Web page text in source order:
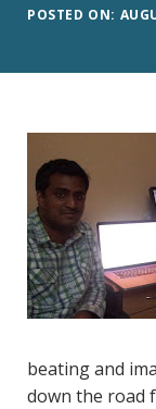
POSTED ON:
beating and
down the road